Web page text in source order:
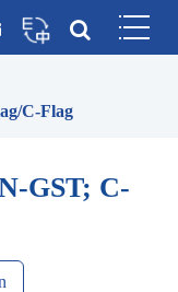
C-Flag
GST; C-